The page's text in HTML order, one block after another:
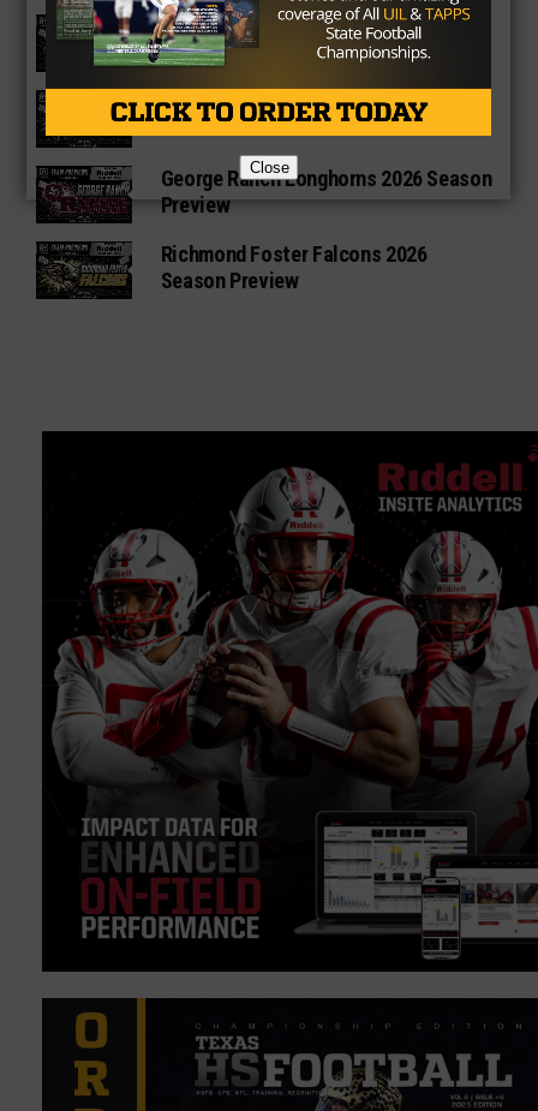
Vandegrift Vipers 2026 Season
Preview
Waller Bulldogs 2026 Season Preview
George Ranch Longhorns 2026 Season
Preview
Richmond Foster Falcons 2026
Season Preview
Close